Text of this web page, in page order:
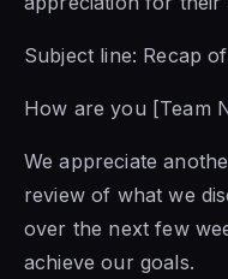
Subject line: Recap
How are you [Team
We appreciate
review of what we
over the next few
achieve our goals.